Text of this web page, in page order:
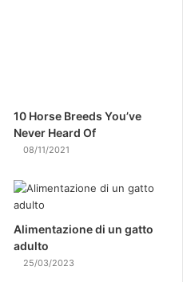
10 Horse Breeds You’ve
Never Heard Of
08/11/2021
Alimentazione di un gatto
adulto
25/03/2023